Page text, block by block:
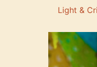
Light &